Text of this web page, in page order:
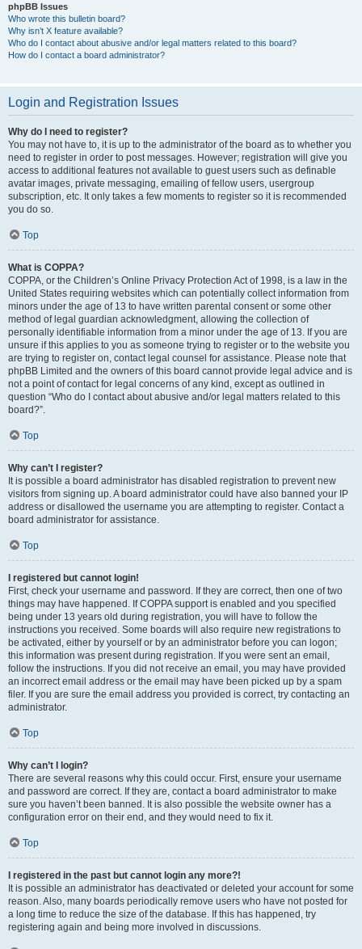
phpBB Issues
Who wrote this bulletin board?
Why isn’t X feature available?
Who do I contact about abusive and/or legal matters related to this board?
How do I contact a board administrator?
Login and Registration Issues
Why do I need to register?
You may not have to, it is up to the administrator of the board as to whether you
need to register in order to post messages. However; registration will give you
access to additional features not available to guest users such as definable
avatar images, private messaging, emailing of fellow users, usergroup
subscription, etc. It only takes a few moments to register so it is recommended
you do so.
Top
What is COPPA?
COPPA, or the Children’s Online Privacy Protection Act of 1998, is a law in the
United States requiring websites which can potentially collect information from
minors under the age of 13 to have written parental consent or some other
method of legal guardian acknowledgment, allowing the collection of
personally identifiable information from a minor under the age of 13. If you are
unsure if this applies to you as someone trying to register or to the website you
are trying to register on, contact legal counsel for assistance. Please note that
phpBB Limited and the owners of this board cannot provide legal advice and is
not a point of contact for legal concerns of any kind, except as outlined in
question “Who do I contact about abusive and/or legal matters related to this
board?”.
Top
Why can’t I register?
It is possible a board administrator has disabled registration to prevent new
visitors from signing up. A board administrator could have also banned your IP
address or disallowed the username you are attempting to register. Contact a
board administrator for assistance.
Top
I registered but cannot login!
First, check your username and password. If they are correct, then one of two
things may have happened. If COPPA support is enabled and you specified
being under 13 years old during registration, you will have to follow the
instructions you received. Some boards will also require new registrations to
be activated, either by yourself or by an administrator before you can logon;
this information was present during registration. If you were sent an email,
follow the instructions. If you did not receive an email, you may have provided
an incorrect email address or the email may have been picked up by a spam
filer. If you are sure the email address you provided is correct, try contacting an
administrator.
Top
Why can’t I login?
There are several reasons why this could occur. First, ensure your username
and password are correct. If they are, contact a board administrator to make
sure you haven’t been banned. It is also possible the website owner has a
configuration error on their end, and they would need to fix it.
Top
I registered in the past but cannot login any more?!
It is possible an administrator has deactivated or deleted your account for some
reason. Also, many boards periodically remove users who have not posted for
a long time to reduce the size of the database. If this has happened, try
registering again and being more involved in discussions.